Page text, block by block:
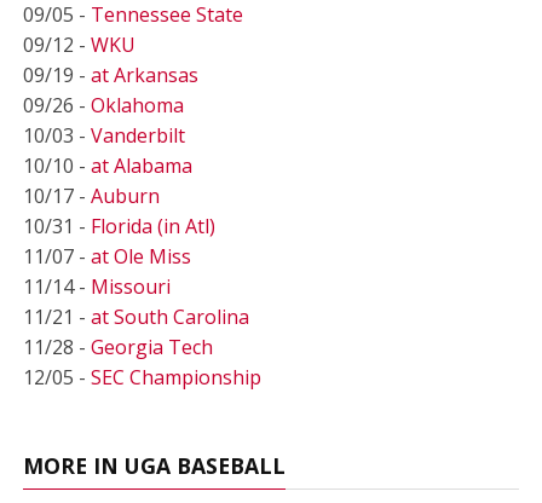
09/05 - Tennessee State
09/12 - WKU
09/19 - at Arkansas
09/26 - Oklahoma
10/03 - Vanderbilt
10/10 - at Alabama
10/17 - Auburn
10/31 - Florida (in Atl)
11/07 - at Ole Miss
11/14 - Missouri
11/21 - at South Carolina
11/28 - Georgia Tech
12/05 - SEC Championship
MORE IN UGA BASEBALL